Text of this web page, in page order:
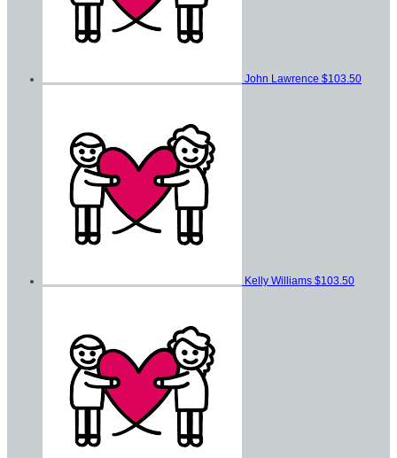
John Lawrence $103.50
Kelly Williams $103.50